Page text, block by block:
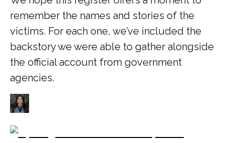
remember the names and stories of the
victims. For each one, we’ve included the
backstory we were able to gather alongside
the official account from government
agencies.